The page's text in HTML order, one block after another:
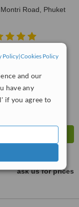
Policy|Cookies Policy
and our
have any
if you agree to
Road, Phuket
Good
30interactions
ask us for prices